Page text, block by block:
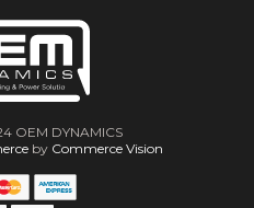
OEM DYNAMICS
by Commerce Vision